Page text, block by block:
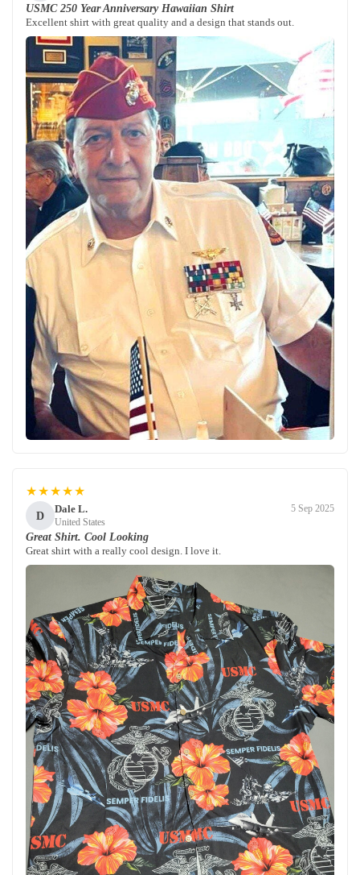
USMC 250 Year Anniversary Hawaiian Shirt
Excellent shirt with great quality and a design that stands out.
★★★★★
D
Dale L.
United States
5 Sep 2025
Great Shirt. Cool Looking
Great shirt with a really cool design. I love it.